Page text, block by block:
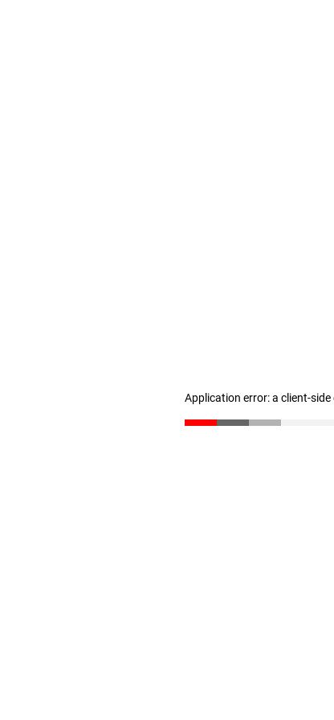
Application error: a client-